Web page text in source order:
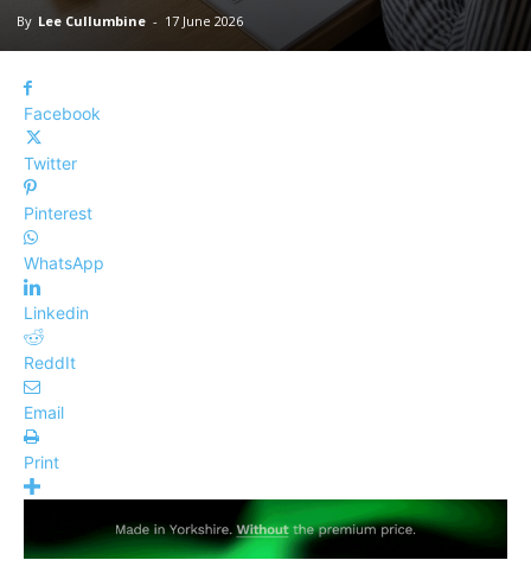
By Lee Cullumbine - 17 June 2026
Facebook
Twitter
Pinterest
WhatsApp
Linkedin
ReddIt
Email
Print